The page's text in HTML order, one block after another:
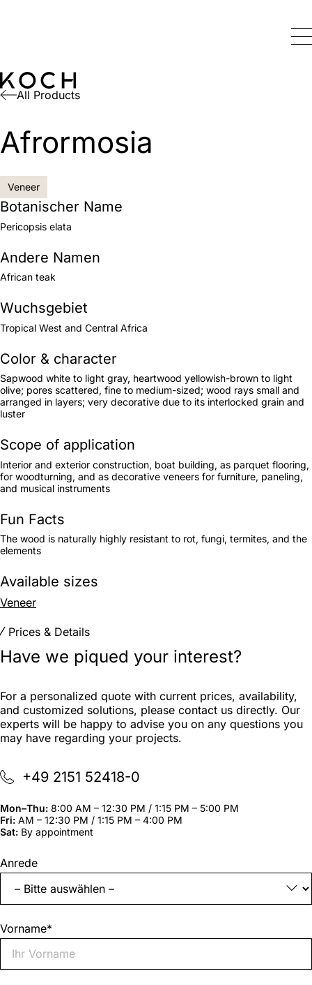
All Products
Afrormosia
Veneer
Botanischer Name
Pericopsis elata
Andere Namen
African teak
Wuchsgebiet
Tropical West and Central Africa
Color & character
Sapwood white to light gray, heartwood yellowish-brown to light
olive; pores scattered, fine to medium-sized; wood rays small and
arranged in layers; very decorative due to its interlocked grain and
luster
Scope of application
Interior and exterior construction, boat building, as parquet flooring,
for woodturning, and as decorative veneers for furniture, paneling,
and musical instruments
Fun Facts
The wood is naturally highly resistant to rot, fungi, termites, and the
elements
Available sizes
Veneer
Prices & Details
Have we piqued your interest?
For a personalized quote with current prices, availability,
and customized solutions, please contact us directly. Our
experts will be happy to advise you on any questions you
may have regarding your projects.
+49 2151 52418-0
Mon–Thu: 8:00 AM – 12:30 PM / 1:15 PM – 5:00 PM
Fri: AM – 12:30 PM / 1:15 PM – 4:00 PM
Sat: By appointment
"*"
indicates
required
fields
Anrede
Vorname*